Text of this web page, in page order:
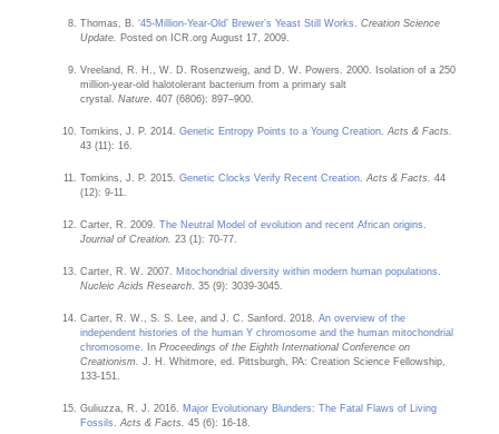
Thomas, B.‘45-Million-Year-Old’ Brewer’s Yeast Still Works. Creation Science
Update. Posted on ICR.org August 17, 2009.
Vreeland, R. H., W. D. Rosenzweig, and D. W. Powers. 2000. Isolation of a 250
million-year-old halotolerant bacterium from a primary salt
crystal.Nature. 407 (6806): 897–900.
Tomkins, J. P. 2014.Genetic Entropy Points to a Young Creation.Acts & Facts.
43 (11): 16.
Tomkins, J. P. 2015.Genetic Clocks Verify Recent Creation.Acts & Facts. 44
(12): 9-11.
Carter, R. 2009.The Neutral Model of evolution and recent African origins.
Journal of Creation.23 (1): 70-77.
Carter, R. W. 2007. Mitochondrial diversity within modern human populations.
Nucleic Acids Research. 35 (9): 3039-3045.
Carter, R. W., S. S. Lee, and J. C. Sanford. 2018.An overview of the
independent histories of the human Y chromosome and the human mitochondrial
chromosome. InProceedings of the Eighth International Conference on
Creationism. J. H. Whitmore, ed. Pittsburgh, PA: Creation Science Fellowship,
133-151.
Guliuzza, R. J. 2016. Major Evolutionary Blunders: The Fatal Flaws of Living
Fossils.Acts & Facts. 45 (6): 16-18.